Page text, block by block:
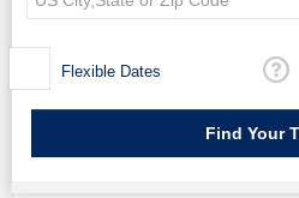
Flexible Dates